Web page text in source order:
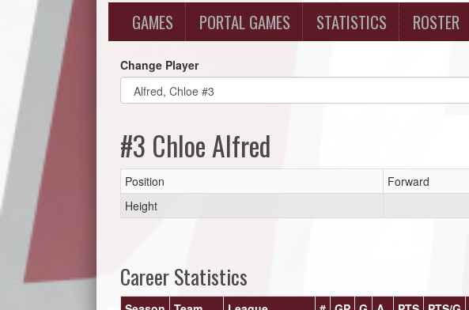
GAMES PORTAL GAMES STATISTICS ROSTER
Change Player
#3 Chloe Alfred
Position
Forward
Height
Career Statistics